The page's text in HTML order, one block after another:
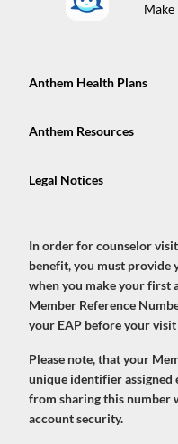
Make
In order for counselor
benefit, you must provide
when you make your first
Member Reference
your EAP before your
Please note, that your
unique identifier assigned
from sharing this number
account security.